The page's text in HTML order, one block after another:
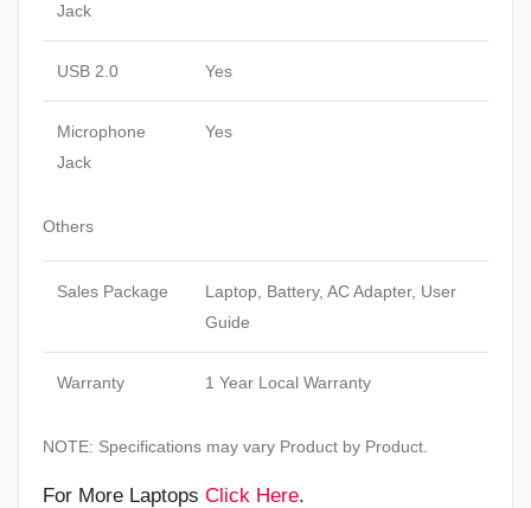
Jack
USB 2.0 Yes
Microphone
Jack
Yes
Others
Sales Package
Laptop, Battery, AC Adapter, User
Guide
Warranty 1 Year Local Warranty
NOTE: Specifications may vary Product by Product.
For More Laptops Click Here.